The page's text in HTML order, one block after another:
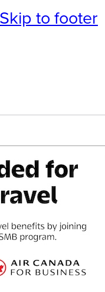
Skip to footer
Culture
with us